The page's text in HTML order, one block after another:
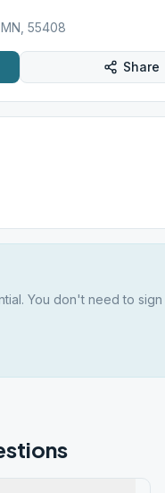
55408
Share
You don't need to